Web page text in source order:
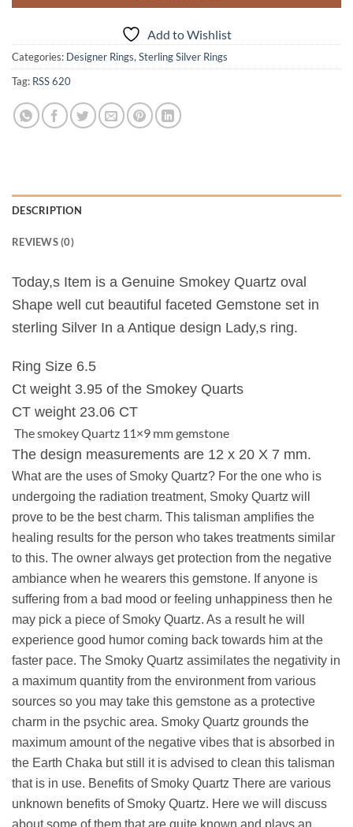
Add to Wishlist
Categories: Designer Rings, Sterling Silver Rings
Tag: RSS 620
DESCRIPTION
REVIEWS (0)
Today,s Item is a Genuine Smokey Quartz oval
Shape well cut beautiful faceted Gemstone set in
sterling Silver In a Antique design Lady,s ring.
Ring Size 6.5
Ct weight 3.95 of the Smokey Quarts
CT weight 23.06 CT
The smokey Quartz 11×9 mm gemstone
The design measurements are 12 x 20 X 7 mm.
What are the uses of Smoky Quartz? For the one who is
undergoing the radiation treatment, Smoky Quartz will
prove to be the best charm. This talisman amplifies the
healing results for the person who takes treatments similar
to this. The owner always get protection from the negative
ambiance when he wearers this gemstone. If anyone is
suffering from a bad mood or feeling unhappiness then he
may pick a piece of Smoky Quartz. As a result he will
experience good humor coming back towards him at the
faster pace. The Smoky Quartz assimilates the negativity in
a maximum quantity from the environment from various
sources so you may take this gemstone as a protective
charm in the psychic area. Smoky Quartz grounds the
maximum amount of the negative vibes that is absorbed in
the Earth Chaka but still it is advised to clean this talisman
that is in use. Benefits of Smoky Quartz There are various
unknown benefits of Smoky Quartz. Here we will discuss